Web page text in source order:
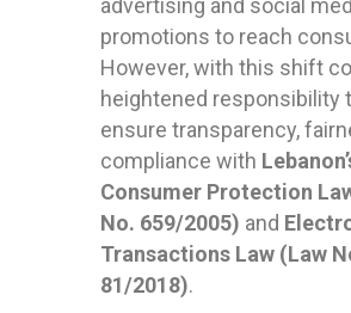
advertising and social
promotions to reach
However, with this shift
heightened responsibility
ensure transparency,
compliance with
Consumer Protection
No. 659/2005) and
Transactions Law (Law
81/2018).